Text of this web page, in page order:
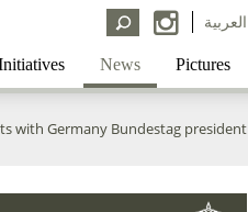
العربية
News Pictures
with Germany Bundestag president